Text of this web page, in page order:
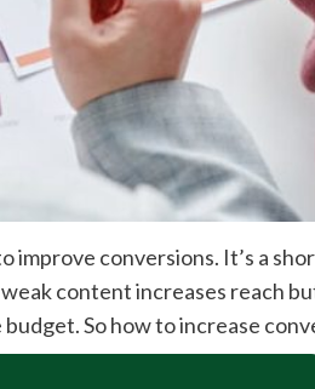
conversions. It’s a
content increases reach
So how to increase